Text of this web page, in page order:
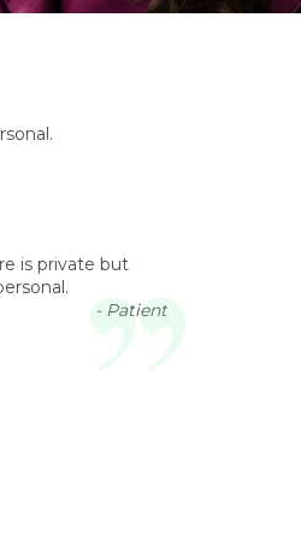
is private but
- Patient